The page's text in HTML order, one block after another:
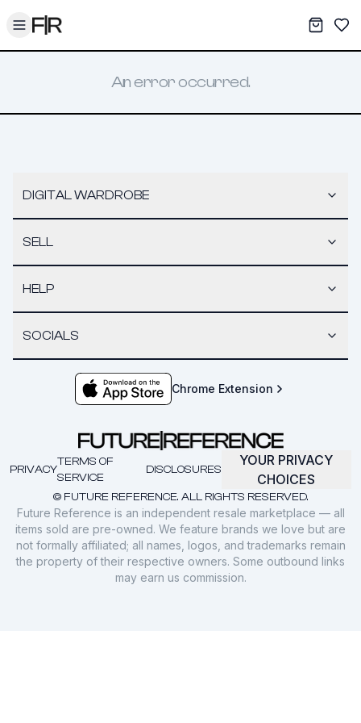
Toggle menu My
An error occurred.
DIGITAL WARDROBE
SELL
HELP
SOCIALS
Chrome Extension
© FUTURE REFERENCE. ALL RIGHTS RESERVED.
PRIVACY
TERMS OF
SERVICE
DISCLOSURES
YOUR PRIVACY
CHOICES
Future Reference is an independent resale marketplace — all
items sold are pre-owned. We feature brands we love but are
not formally affiliated; all names, logos, and trademarks remain
the property of their respective owners. Some outbound links
may earn us commission.